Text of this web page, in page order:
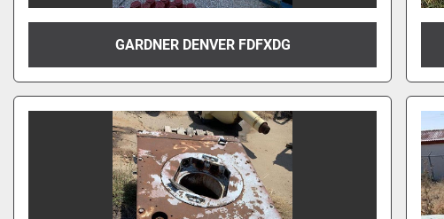
GARDNER DENVER FDFXDG